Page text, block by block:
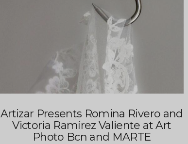
Artizar Presents Romina Rivero and
Victoria Ramírez Valiente at Art
Photo Bcn and MARTE